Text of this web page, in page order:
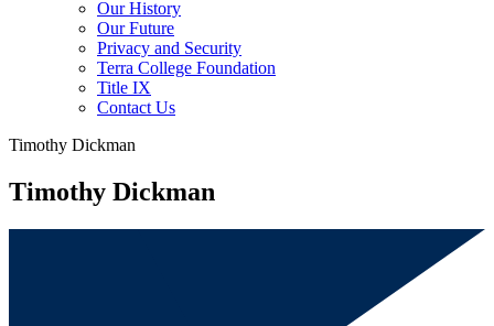
Our History
Our Future
Privacy and Security
Terra College Foundation
Title IX
Contact Us
Timothy Dickman
Timothy Dickman